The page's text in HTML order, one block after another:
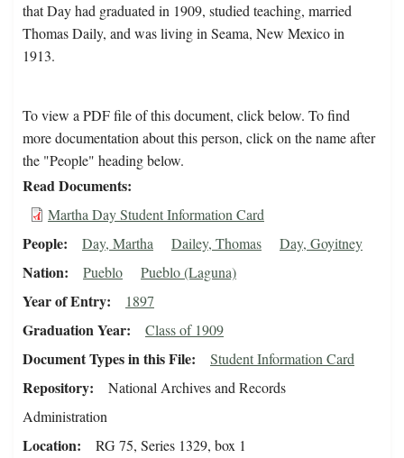
that Day had graduated in 1909, studied teaching, married
Thomas Daily, and was living in Seama, New Mexico in
1913.
To view a PDF file of this document, click below. To find
more documentation about this person, click on the name after
the "People" heading below.
Read Documents
Martha Day Student Information Card
People Day, Martha Dailey, Thomas Day, Goyitney
Nation Pueblo Pueblo (Laguna)
Year of Entry 1897
Graduation Year Class of 1909
Document Types in this File Student Information Card
Repository
National Archives and Records
Administration
Location RG 75, Series 1329, box 1